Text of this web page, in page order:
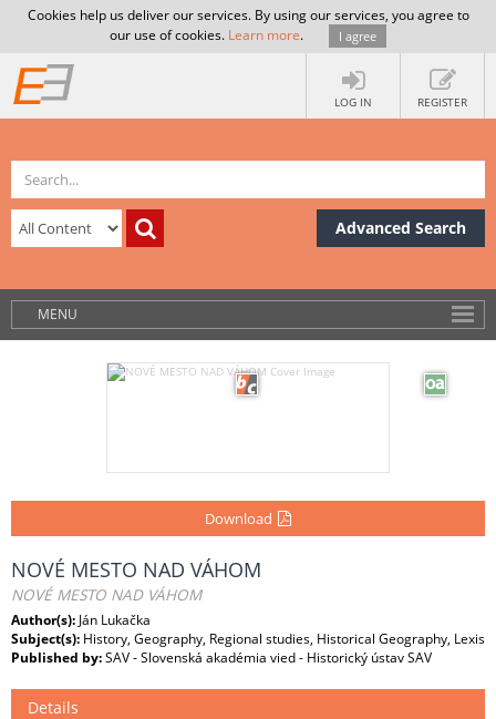
Cookies help us deliver our services. By using our services, you agree to
our use of cookies. Learn more. I agree
LOG IN REGISTER
Advanced Search
MENU
Download
NOVÉ MESTO NAD VÁHOM
NOVÉ MESTO NAD VÁHOM
Author(s): Ján Lukačka
Subject(s): History, Geography, Regional studies, Historical Geography, Lexis
Published by:SAV - Slovenská akadémia vied - Historický ústav SAV
Details